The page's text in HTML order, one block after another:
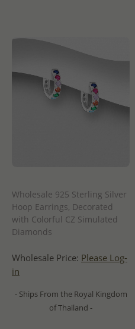
Wholesale 925 Sterling Silver
Hoop Earrings, Decorated
with Colorful CZ Simulated
Diamonds
Wholesale Price: Please Log-
in
- Ships From the Royal Kingdom
of Thailand -